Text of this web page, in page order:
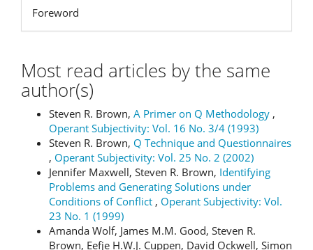
Foreword
Most read articles by the same
author(s)
Steven R. Brown, A Primer on Q Methodology ,
Operant Subjectivity: Vol. 16 No. 3/4 (1993)
Steven R. Brown, Q Technique and Questionnaires
, Operant Subjectivity: Vol. 25 No. 2 (2002)
Jennifer Maxwell, Steven R. Brown, Identifying
Problems and Generating Solutions under
Conditions of Conflict , Operant Subjectivity: Vol.
23 No. 1 (1999)
Amanda Wolf, James M.M. Good, Steven R.
Brown, Eefje H.W.J. Cuppen, David Ockwell, Simon